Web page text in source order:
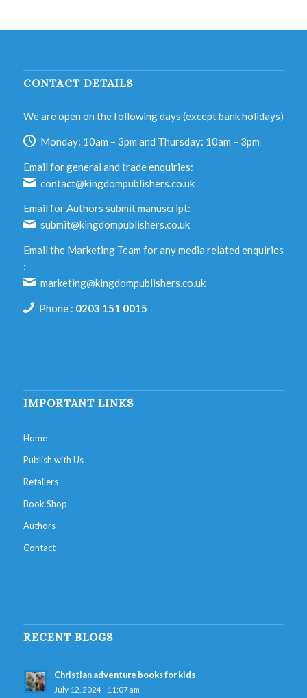
CONTACT DETAILS
We are open on the following days (except bank holidays)
Monday: 10am – 3pm and Thursday: 10am – 3pm
Email for general and trade enquiries:
contact@kingdompublishers.co.uk
Email for Authors submit manuscript:
submit@kingdompublishers.co.uk
Email the Marketing Team for any media related enquiries
:
marketing@kingdompublishers.co.uk
Phone : 0203 151 0015
IMPORTANT LINKS
Home
Publish with Us
Retailers
Book Shop
Authors
Contact
RECENT BLOGS
Christian adventure books for kids
July 12, 2024 - 11:07 am